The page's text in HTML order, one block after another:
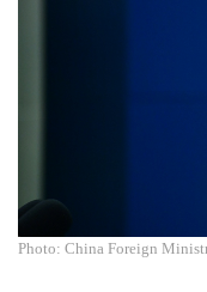
Photo: China Foreign